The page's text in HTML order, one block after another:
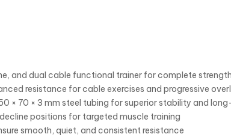
and dual cable functional trainer for complete
resistance for cable exercises and progressive
× 70 × 3 mm steel tubing for superior stability and
positions for targeted muscle training
smooth, quiet, and consistent resistance